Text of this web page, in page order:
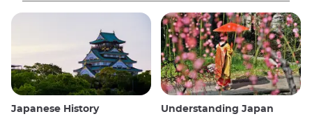
Japanese History Understanding Japan